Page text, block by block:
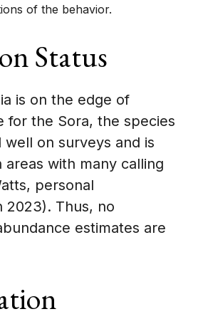
of the behavior.
Status
is on the edge of
for the Sora, the species
on surveys and is
areas with many calling
personal
2023). Thus, no
estimates are